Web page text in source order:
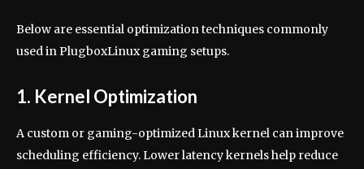
Below are essential optimization techniques commonly
used in PlugboxLinux gaming setups.
1. Kernel Optimization
A custom or gaming-optimized Linux kernel can improve
scheduling efficiency. Lower latency kernels help reduce